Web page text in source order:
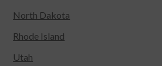
North Dakota
Rhode Island
Utah